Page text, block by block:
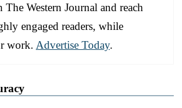
Western Journal and reach
engaged readers, while
work. Advertise Today.